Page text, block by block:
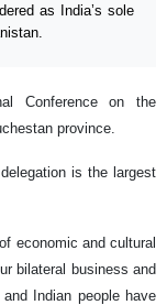
as India’s sole
Conference on the
province.
is the largest
economic and cultural
bilateral business and
Indian people have